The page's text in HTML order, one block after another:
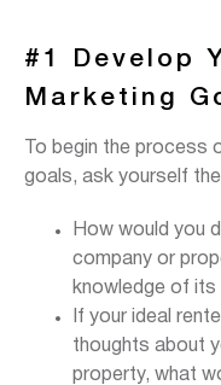
#1 Develop
Marketing
To begin the process
goals, ask yourself
How would you
company or
knowledge of its
If your ideal
thoughts about
property, what